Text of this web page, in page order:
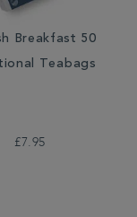
Breakfast 50
Teabags
£7.95